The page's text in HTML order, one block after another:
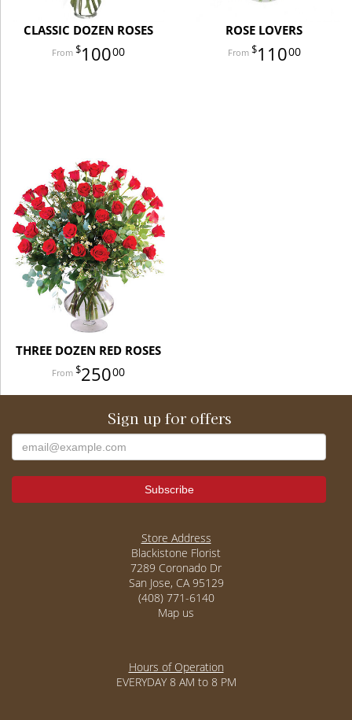
CLASSIC DOZEN ROSES
10000
ROSE LOVERS
11000
THREE DOZEN RED ROSES
25000
Sign up for offers
Store Address
Blackistone Florist
7289 Coronado Dr
San Jose, CA 95129
(408) 771-6140
Map us
Hours of Operation
EVERYDAY 8 AM to 8 PM